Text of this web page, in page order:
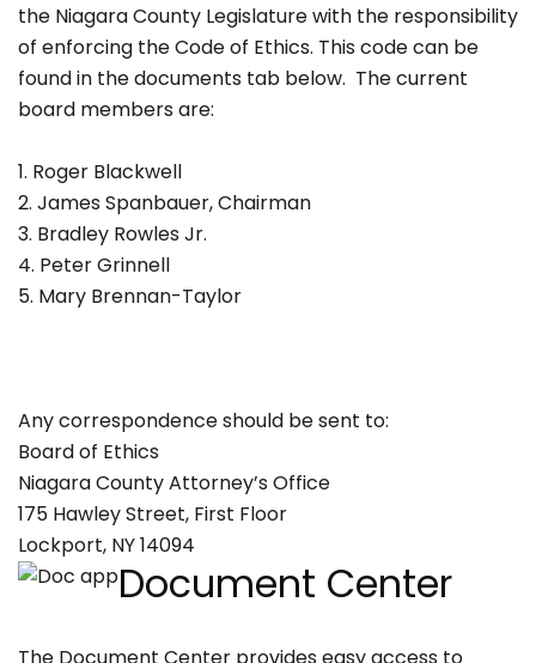
the Niagara County Legislature with the responsibility
of enforcing the Code of Ethics. This code can be
found in the documents tab below. The current
board members are:
1. Roger Blackwell
2. James Spanbauer, Chairman
3. Bradley Rowles Jr.
4. Peter Grinnell
5. Mary Brennan-Taylor
Any correspondence should be sent to:
Board of Ethics
Niagara County Attorney’s Office
175 Hawley Street, First Floor
Lockport, NY 14094
Document Center